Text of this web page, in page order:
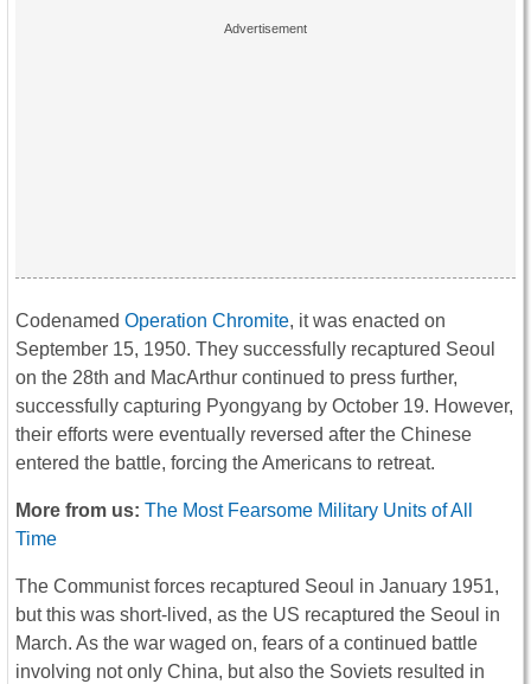
Codenamed Operation Chromite, it was enacted on
September 15, 1950. They successfully recaptured Seoul
on the 28th and MacArthur continued to press further,
successfully capturing Pyongyang by October 19. However,
their efforts were eventually reversed after the Chinese
entered the battle, forcing the Americans to retreat.
More from us: The Most Fearsome Military Units of All
Time
The Communist forces recaptured Seoul in January 1951,
but this was short-lived, as the US recaptured the Seoul in
March. As the war waged on, fears of a continued battle
involving not only China, but also the Soviets resulted in